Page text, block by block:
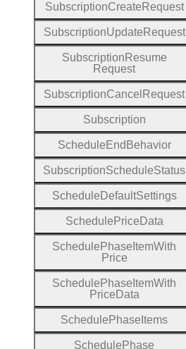
SubscriptionCreate Request
SubscriptionUpdate Request
Subscription Resume
Request
SubscriptionCancel Request
Subscription
Schedule End Behavior
SubscriptionScheduleStatus
Schedule DefaultSettings
Schedule Price Data
Schedule Phase ItemWith
Price
Schedule Phase ItemWith
Price Data
Schedule Phase Items
Schedule Phase